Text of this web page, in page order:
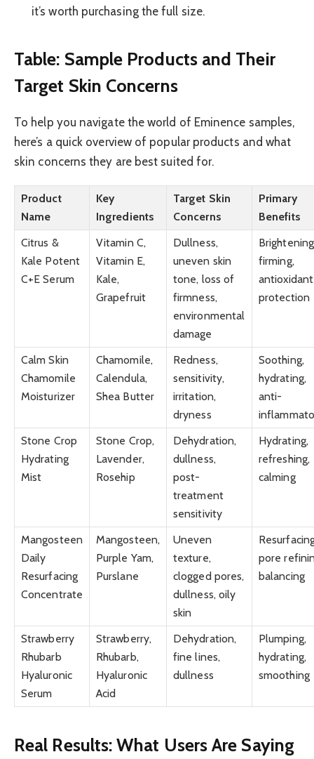
it’s worth purchasing the full size.
Table: Sample Products and Their
Target Skin Concerns
To help you navigate the world of Eminence samples,
here’s a quick overview of popular products and what
skin concerns they are best suited for.
Product
Name
Key
Ingredients
Target Skin
Concerns
Primary
Benefits
Citrus &
Kale Potent
C+E Serum
Vitamin C,
Vitamin E,
Kale,
Grapefruit
Dullness,
uneven skin
tone, loss of
firmness,
environmental
damage
firming,
antioxidant
protection
Calm Skin
Chamomile
Moisturizer
Chamomile,
Calendula,
Shea Butter
Redness,
sensitivity,
irritation,
dryness
Soothing,
hydrating,
anti-
Stone Crop
Hydrating
Mist
Stone Crop,
Lavender,
Rosehip
Dehydration,
dullness,
post-
treatment
sensitivity
Hydrating,
refreshing,
calming
Mangosteen
Daily
Resurfacing
Concentrate
Mangosteen,
Purple Yam,
Purslane
Uneven
texture,
clogged pores,
dullness, oily
skin
pore
balancing
Strawberry
Rhubarb
Hyaluronic
Serum
Strawberry,
Rhubarb,
Hyaluronic
Acid
Dehydration,
fine lines,
dullness
Plumping,
hydrating,
smoothing
Real Results: What Users Are Saying